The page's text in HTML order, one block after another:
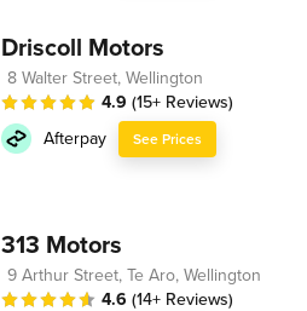
Driscoll Motors
8 Walter Street, Wellington
4.9 (15+ Reviews)
Afterpay
See Prices
313 Motors
9 Arthur Street, Te Aro, Wellington
4.6 (14+ Reviews)